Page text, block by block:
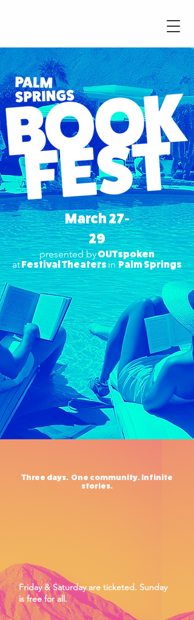
March 27-
29
presented byOUTspoken
atFestival TheatersinPalm Springs
Three days. One community.Infinite
stories.
Friday & Saturday are ticketed. Sunday
is free for all.